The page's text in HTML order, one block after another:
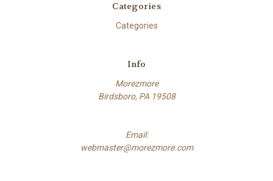
Categories
Categories
Info
Morezmore
Birdsboro, PA 19508
Email:
webmaster@morezmore.com